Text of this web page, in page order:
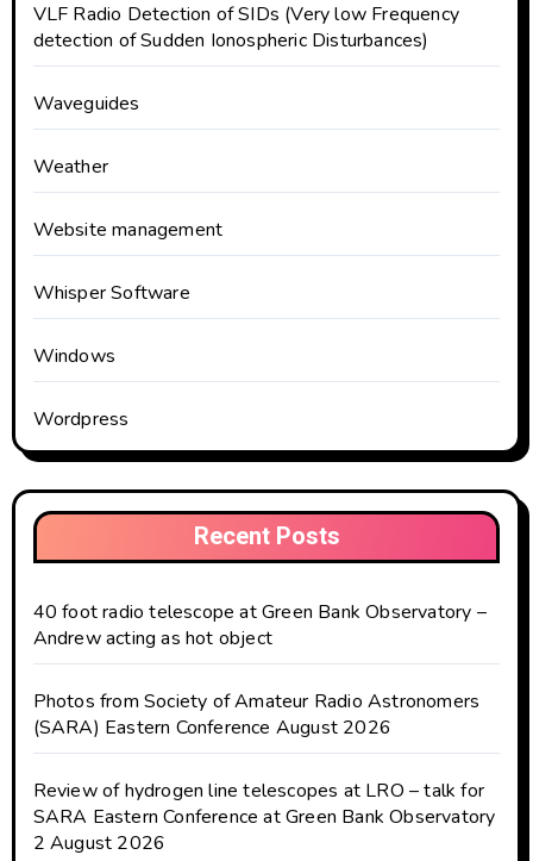
VLF Radio Detection of SIDs (Very low Frequency
detection of Sudden Ionospheric Disturbances)
Waveguides
Weather
Website management
Whisper Software
Windows
Wordpress
Recent Posts
40 foot radio telescope at Green Bank Observatory –
Andrew acting as hot object
Photos from Society of Amateur Radio Astronomers
(SARA) Eastern Conference August 2026
Review of hydrogen line telescopes at LRO – talk for
SARA Eastern Conference at Green Bank Observatory
2 August 2026